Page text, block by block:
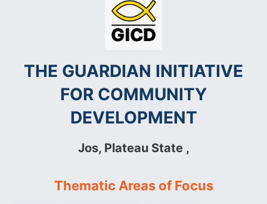
THE GUARDIAN INITIATIVE
FOR COMMUNITY
DEVELOPMENT
Jos, Plateau State ,
Thematic Areas of Focus